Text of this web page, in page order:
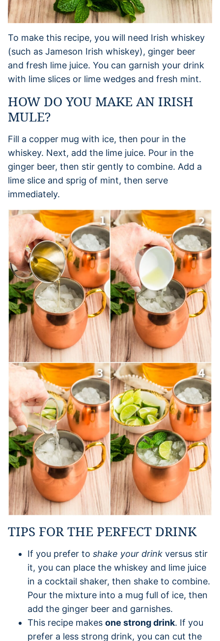
To make this recipe, you will need Irish whiskey
(such as Jameson Irish whiskey), ginger beer
and fresh lime juice. You can garnish your drink
with lime slices or lime wedges and fresh mint.
HOW DO YOU MAKE AN IRISH
MULE?
Fill a copper mug with ice, then pour in the
whiskey. Next, add the lime juice. Pour in the
ginger beer, then stir gently to combine. Add a
lime slice and sprig of mint, then serve
immediately.
TIPS FOR THE PERFECT DRINK
If you prefer to shake your drink versus stir
it, you can place the whiskey and lime juice
in a cocktail shaker, then shake to combine.
Pour the mixture into a mug full of ice, then
add the ginger beer and garnishes.
This recipe makes one strong drink. If you
prefer a less strong drink, you can cut the